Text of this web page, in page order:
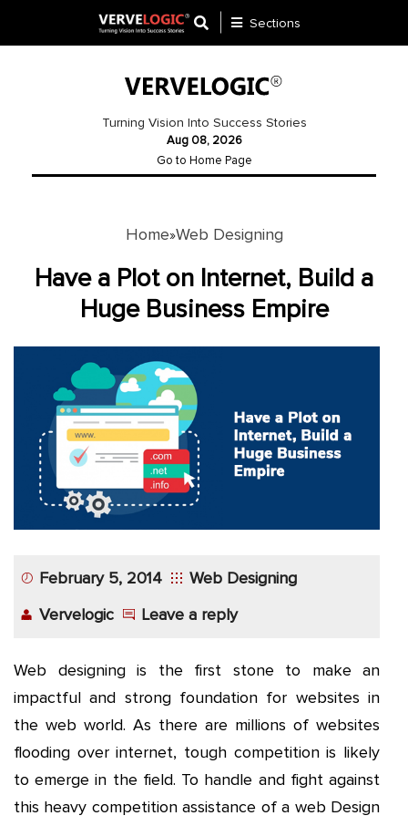
Website
Development
Gateway
Mobile
App
Application
Development
More
Sections
Turning Vision Into Success Stories
Aug 08, 2026
Go to Home Page
Home»Web Designing
Have a Plot on Internet, Build a
Huge Business Empire
February 5, 2014
Web Designing
Vervelogic
Leave a reply
Web designing is the first stone to make an
impactful and strong foundation for websites in
the web world. As there are millions of websites
flooding over internet, tough competition is likely
to emerge in the field. To handle and fight against
this heavy competition assistance of a web Design